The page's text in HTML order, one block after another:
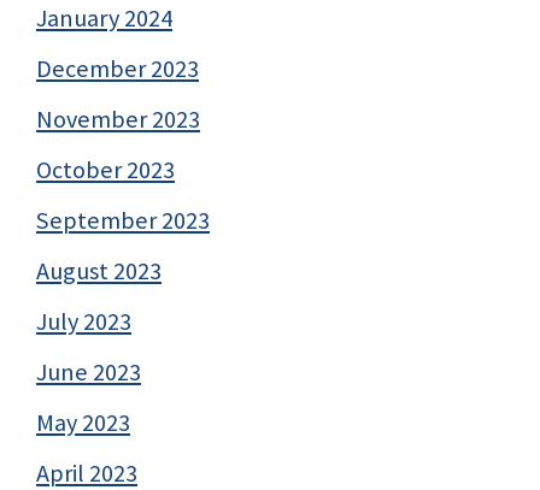
January 2024
December 2023
November 2023
October 2023
September 2023
August 2023
July 2023
June 2023
May 2023
April 2023